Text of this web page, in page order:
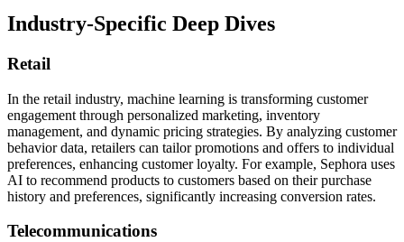
Industry-Specific Deep Dives
Retail
In the retail industry, machine learning is transforming customer
engagement through personalized marketing, inventory
management, and dynamic pricing strategies. By analyzing customer
behavior data, retailers can tailor promotions and offers to individual
preferences, enhancing customer loyalty. For example, Sephora uses
AI to recommend products to customers based on their purchase
history and preferences, significantly increasing conversion rates.
Telecommunications